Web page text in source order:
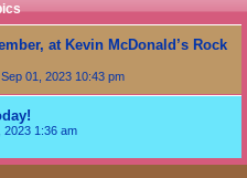
at Kevin McDonald’s Rock
01, 2023 10:43 pm
2023 1:36 am